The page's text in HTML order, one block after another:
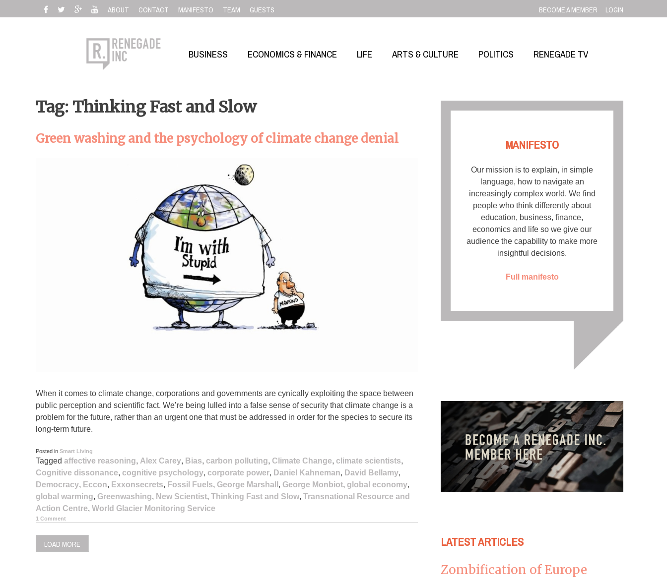
to
ABOUT CONTACT MANIFESTO TEAM GUESTS BECOME A MEMBER LOGIN
BUSINESS ECONOMICS & FINANCE LIFE ARTS & CULTURE POLITICS RENEGADE TV
Tag: Thinking Fast and Slow
Green washing and the psychology of climate change denial
When it comes to climate change, corporations and governments are cynically exploiting the space between
public perception and scientific fact. We’re being lulled into a false sense of security that climate change is a
problem for the future, rather than an urgent one that must be addressed in order for the species to secure its
long-term future.
Posted in Smart Living
Tagged affective reasoning, Alex Carey, Bias, carbon polluting, Climate Change, climate scientists,
Cognitive dissonance, cognitive psychology, corporate power, Daniel Kahneman, David Bellamy,
Democracy, Eccon, Exxonsecrets, Fossil Fuels, George Marshall , George Monbiot, global economy,
global warming, Greenwashing, New Scientist, Thinking Fast and Slow, Transnational Resource and
Action Centre, World Glacier Monitoring Service
1 Comment
LOAD MORE
MANIFESTO
Our mission is to explain, in simple
language, how to navigate an
increasingly complex world. We find
people who think differently about
education, business, finance,
economics and life so we give our
audience the capability to make more
insightful decisions.
Full manifesto
LATEST ARTICLES
Zombification of Europe